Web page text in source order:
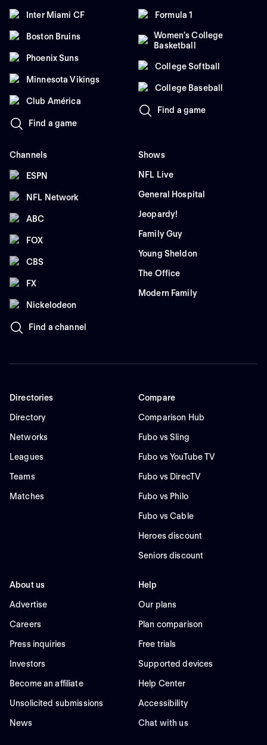
Inter Miami CF
Boston Bruins
Phoenix Suns
Minnesota Vikings
Club América
Find a game
Formula 1
Women's College
Basketball
College Softball
College Baseball
Find a game
Channels
ESPN
NFL Network
ABC
FOX
CBS
FX
Nickelodeon
Find a channel
Shows
NFL Live
General Hospital
Jeopardy!
Family Guy
Young Sheldon
The Office
Modern Family
Directories
Directory
Networks
Leagues
Teams
Matches
Compare
Comparison Hub
Fubo vs Sling
Fubo vs YouTube TV
Fubo vs DirecTV
Fubo vs Philo
Fubo vs Cable
Heroes discount
Seniors discount
About us
Advertise
Careers
Press inquiries
Investors
Become an affiliate
Unsolicited submissions
News
Help
Our plans
Plan comparison
Free trials
Supported devices
Help Center
Accessibility
Chat with us